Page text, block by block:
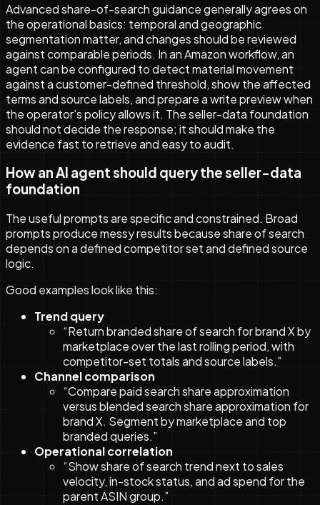
Advanced share-of-search guidance generally agrees on
the operational basics: temporal and geographic
segmentation matter, and changes should be reviewed
against comparable periods. In an Amazon workflow, an
agent can be configured to detect material movement
against a customer-defined threshold, show the affected
terms and source labels, and prepare a write preview when
the operator's policy allows it. The seller-data foundation
should not decide the response; it should make the
evidence fast to retrieve and easy to audit.
How an AI agent should query the seller-data
foundation
The useful prompts are specific and constrained. Broad
prompts produce messy results because share of search
depends on a defined competitor set and defined source
logic.
Good examples look like this:
Trend query
“Return branded share of search for brand X by
marketplace over the last rolling period, with
competitor-set totals and source labels.”
Channel comparison
“Compare paid search share approximation
versus blended search share approximation for
brand X. Segment by marketplace and top
branded queries.”
Operational correlation
“Show share of search trend next to sales
velocity, in-stock status, and ad spend for the
parent ASIN group.”